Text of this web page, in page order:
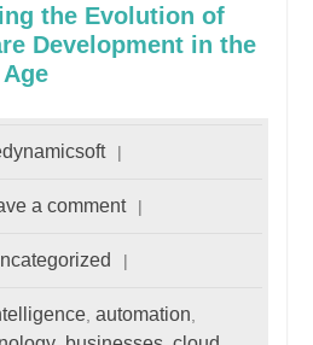
the Evolution of
Development in the
a comment
, automation